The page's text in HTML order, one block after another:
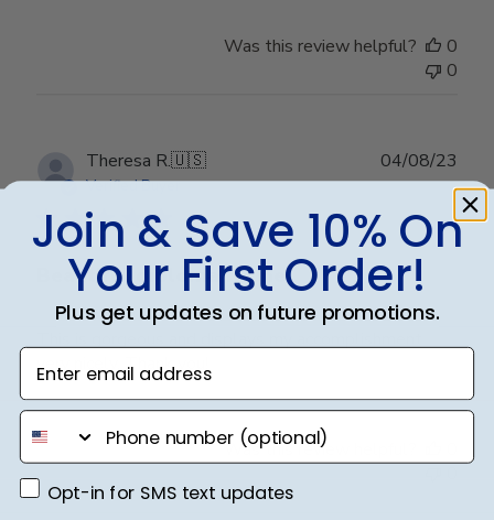
Was this review helpful?
0
0
Theresa R.🇺🇸
Verified Buyer
Beautiful diploma frame
very nicely. Thank you!
date
04/08/23
Was this review helpful?
Join & Save 10% On
Your First Order!
Plus get updates on future promotions.
Enter email address
phone number
Opt-in for SMS text updates
Opt-in for SMS text updates